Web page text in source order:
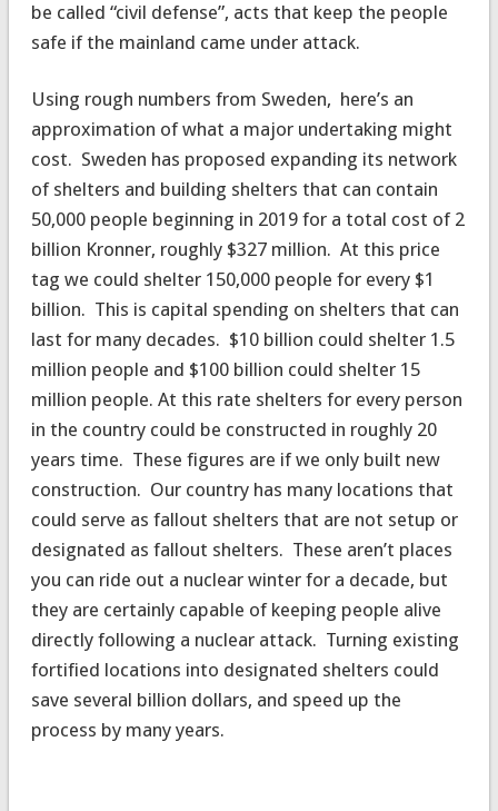
be called “civil defense”, acts that keep the people
safe if the mainland came under attack.
Using rough numbers from Sweden, here’s an
approximation of what a major undertaking might
cost. Sweden has proposed expanding its network
of shelters and building shelters that can contain
50,000 people beginning in 2019 for a total cost of 2
billion Kronner, roughly $327 million. At this price
tag we could shelter 150,000 people for every $1
billion. This is capital spending on shelters that can
last for many decades. $10 billion could shelter 1.5
million people and $100 billion could shelter 15
million people. At this rate shelters for every person
in the country could be constructed in roughly 20
years time. These figures are if we only built new
construction. Our country has many locations that
could serve as fallout shelters that are not setup or
designated as fallout shelters. These aren’t places
you can ride out a nuclear winter for a decade, but
they are certainly capable of keeping people alive
directly following a nuclear attack. Turning existing
fortified locations into designated shelters could
save several billion dollars, and speed up the
process by many years.